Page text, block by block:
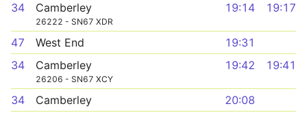
34
Camberley
26222 - SN67 XDR
19:14 19:17
47 West End
19:31
34
Camberley
26206 - SN67 XCY
19:42 19:41
34 Camberley
20:08